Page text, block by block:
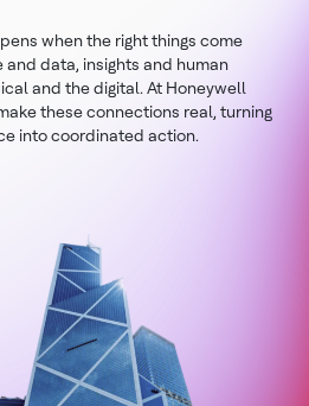
when the right things come
and data, insights and human
and the digital. At Honeywell
these connections real, turning
into coordinated action.